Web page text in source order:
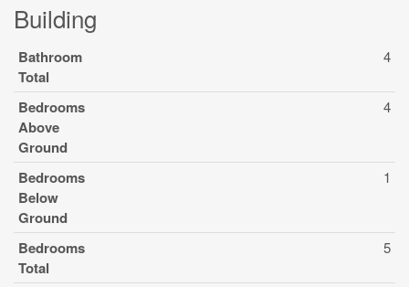
Building
Bathroom
Total
4
Bedrooms
Above
Ground
4
Bedrooms
Below
Ground
1
Bedrooms
Total
5